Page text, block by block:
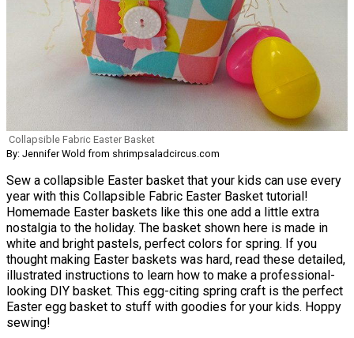
Collapsible Fabric Easter Basket
By: Jennifer Wold from shrimpsaladcircus.com
Sew a collapsible Easter basket that your kids can use every
year with this Collapsible Fabric Easter Basket tutorial!
Homemade Easter baskets like this one add a little extra
nostalgia to the holiday. The basket shown here is made in
white and bright pastels, perfect colors for spring. If you
thought making Easter baskets was hard, read these detailed,
illustrated instructions to learn how to make a professional-
looking DIY basket. This egg-citing spring craft is the perfect
Easter egg basket to stuff with goodies for your kids. Hoppy
sewing!